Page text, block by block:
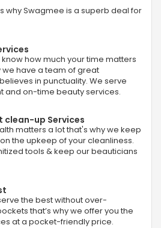
why Swagmee is a superb deal for
how much your time matters
we have a team of great
in punctuality. We serve
and on-time beauty services.
clean-up Services
matters a lot that's why we keep
the upkeep of your cleanliness.
tools & keep our beauticians
the best without over-
that’s why we offer you the
at a pocket-friendly price.